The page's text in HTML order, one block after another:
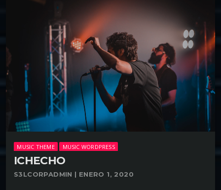
MUSIC THEME MUSIC WORDPRESS
ICHECHO
S3LCORPADMIN | ENERO 1, 2020